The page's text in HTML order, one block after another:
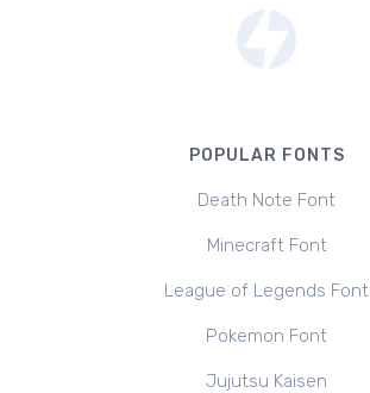
POPULAR FONTS
Death Note Font
Minecraft Font
League of Legends Font
Pokemon Font
Jujutsu Kaisen